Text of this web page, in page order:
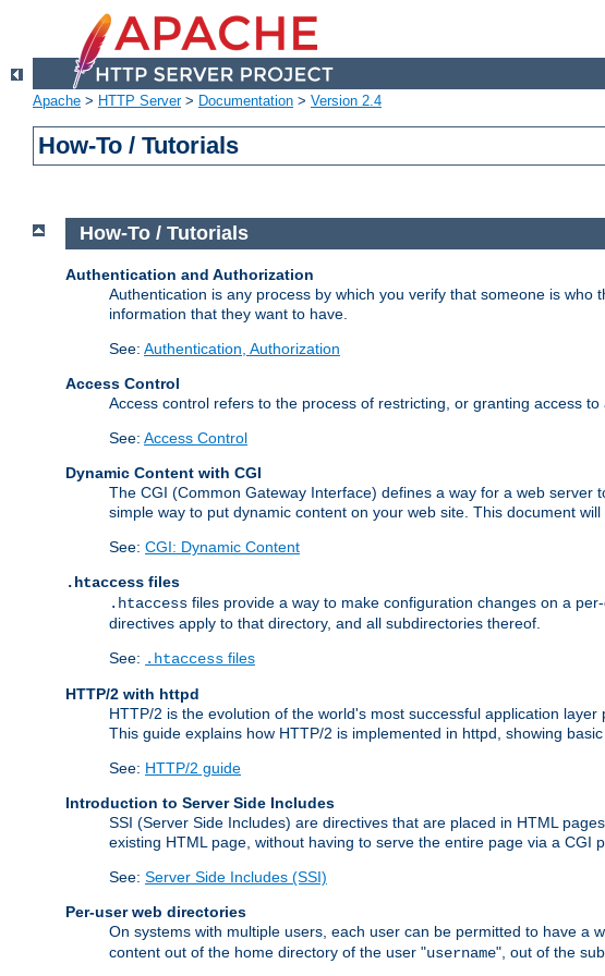
Apache > HTTP Server> Documentation > Version 2.4
How-To / Tutorials
How-To / Tutorials
Authentication and Authorization
Authentication is any process by which you verify that someone is
information that they want to have.
See: Authentication, Authorization
Access Control
Access control refers to the process of restricting, or granting access
See: Access Control
Dynamic Content with CGI
The CGI (Common Gateway Interface) defines a way for a web
simple way to put dynamic content on your web site. This document
See: CGI: Dynamic Content
.htaccess files
.htaccess files provide a way to make configuration changes on a
directives apply to that directory, and all subdirectories thereof.
See: .htaccess files
HTTP/2 with httpd
HTTP/2 is the evolution of the world's most successful application
This guide explains how HTTP/2 is implemented in httpd, showing
See: HTTP/2 guide
Introduction to Server Side Includes
SSI (Server Side Includes) are directives that are placed in HTML
existing HTML page, without having to serve the entire page via a CGI
See: Server Side Includes (SSI)
Per-user web directories
On systems with multiple users, each user can be permitted to have a
content out of the home directory of the user "username", out of the